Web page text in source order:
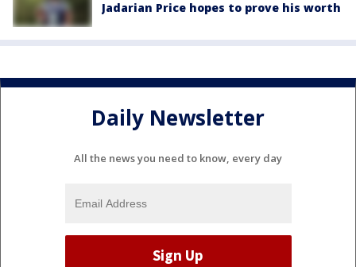
Jadarian Price hopes to prove his worth
Daily Newsletter
All the news you need to know, every day